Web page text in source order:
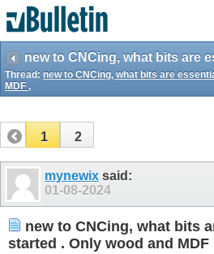
Thread: new to CNCing, what bits are
MDF ,
1 2
mynewix said:
01-08-2024
new to CNCing, what bits
started . Only wood and MDF